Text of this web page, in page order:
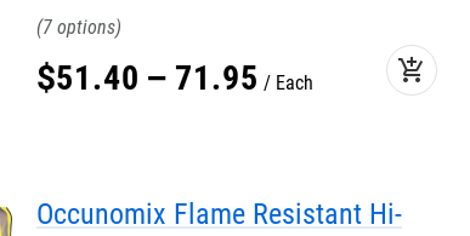
7
$51.40 – 71.95 Each add_shopping_cart
Occunomix Flame Resistant Hi-